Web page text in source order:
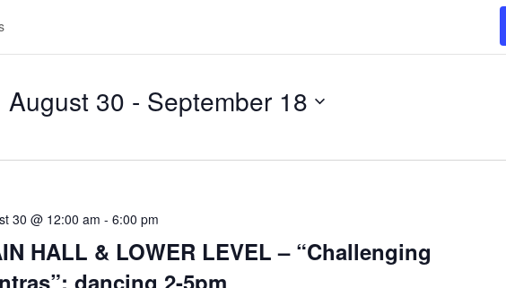
August 30 - September 18
HALL & LOWER LEVEL – “Challenging
dancing 2-5pm
30 @ 12:00 am - 6:00 pm